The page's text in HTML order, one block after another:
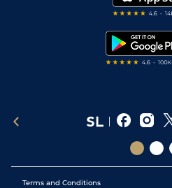
Terms and Conditions